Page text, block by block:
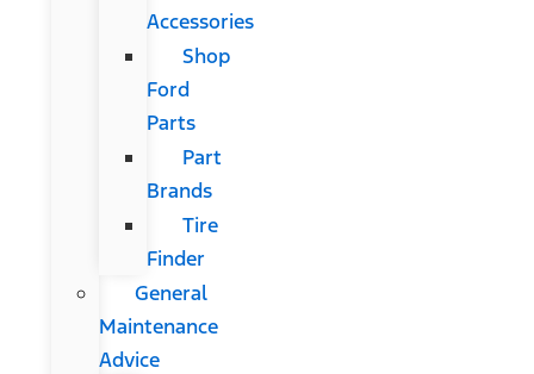
Accessories
Shop
Ford
Parts
Part
Brands
Tire
Finder
General
Maintenance
Advice